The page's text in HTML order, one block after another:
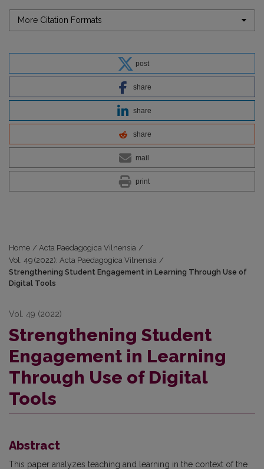
More Citation Formats
post
share
share
share
mail
print
Home / Acta Paedagogica Vilnensia /
Vol. 49 (2022): Acta Paedagogica Vilnensia /
Strengthening Student Engagement in Learning Through Use of
Digital Tools
Vol. 49 (2022)
Strengthening Student
Engagement in Learning
Through Use of Digital
Tools
Abstract
This paper analyzes teaching and learning in the context of the